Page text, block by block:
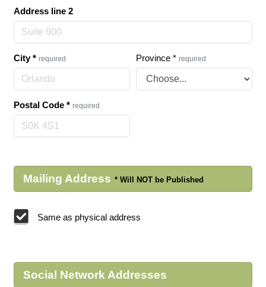
Address line 2
City* required Province * required
Postal Code * required
Mailing Address
Same as physical address
Social Network Addresses